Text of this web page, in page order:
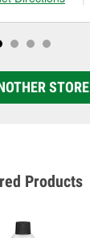
STORE
Products